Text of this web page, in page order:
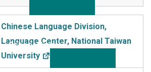
Chinese Language Division,
Language Center, National Taiwan
University